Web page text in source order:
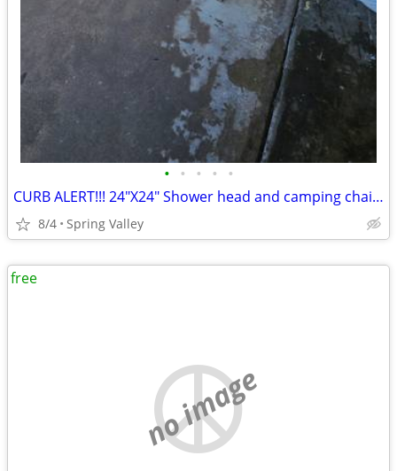
• • • • •
CURB ALERT!!! 24"X24" Shower head and camping chair / Come and get it!
8/4 Spring Valley
no image
free